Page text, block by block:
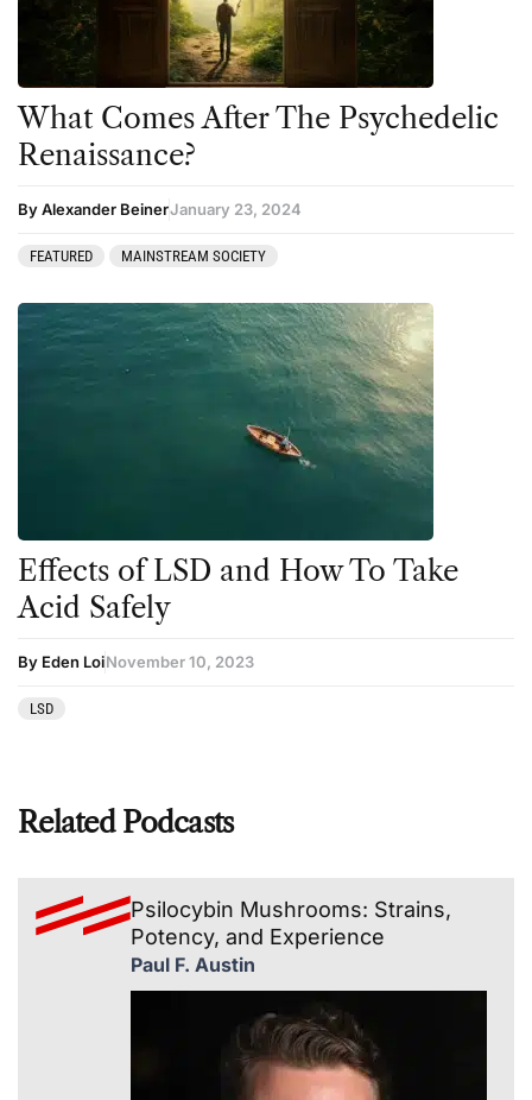
What Comes After The Psychedelic
Renaissance?
By Alexander BeinerJanuary 23, 2024
FEATURED MAINSTREAM SOCIETY
Effects of LSD and How To Take
Acid Safely
By Eden LoiNovember 10, 2023
LSD
Related Podcasts
Psilocybin Mushrooms: Strains,
Potency, and Experience
Paul F. Austin